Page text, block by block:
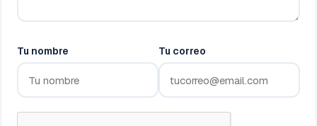
Tu nombre Tu correo